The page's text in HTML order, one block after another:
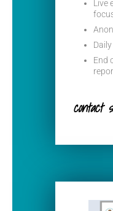
Live
End
contact